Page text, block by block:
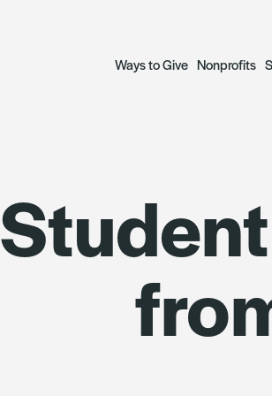
Ways to Give
— Scholarship Funds
Donate to Funds
Nonprofits
— Social
Grantees